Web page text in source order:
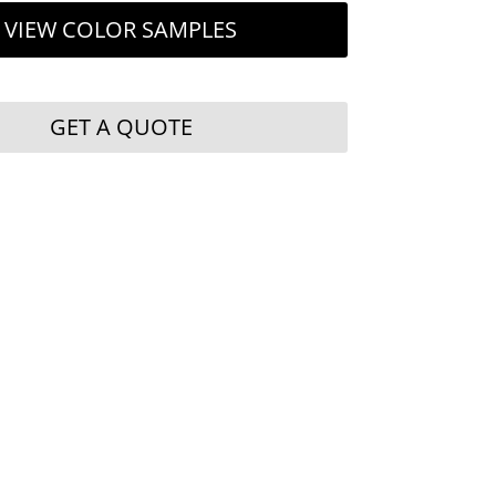
VIEW COLOR SAMPLES
GET A QUOTE